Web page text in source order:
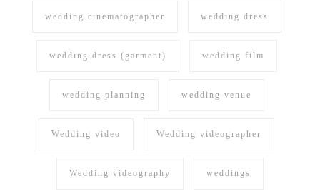
wedding cinematographer wedding dress
wedding dress (garment) wedding film
wedding planning wedding venue
Wedding video Wedding videographer
Wedding videography weddings